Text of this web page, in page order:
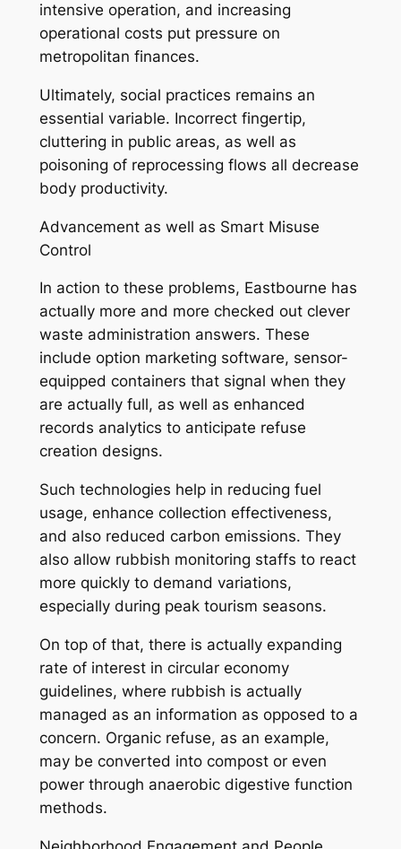
intensive operation, and increasing
operational costs put pressure on
metropolitan finances.
Ultimately, social practices remains an
essential variable. Incorrect fingertip,
cluttering in public areas, as well as
poisoning of reprocessing flows all decrease
body productivity.
Advancement as well as Smart Misuse
Control
In action to these problems, Eastbourne has
actually more and more checked out clever
waste administration answers. These
include option marketing software, sensor-
equipped containers that signal when they
are actually full, as well as enhanced
records analytics to anticipate refuse
creation designs.
Such technologies help in reducing fuel
usage, enhance collection effectiveness,
and also reduced carbon emissions. They
also allow rubbish monitoring staffs to react
more quickly to demand variations,
especially during peak tourism seasons.
On top of that, there is actually expanding
rate of interest in circular economy
guidelines, where rubbish is actually
managed as an information as opposed to a
concern. Organic refuse, as an example,
may be converted into compost or even
power through anaerobic digestive function
methods.